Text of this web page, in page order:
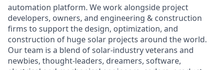
automation platform. We work alongside project
developers, owners, and engineering & construction
firms to support the design, optimization, and
construction of huge solar projects around the world.
Our team is a blend of solar-industry veterans and
newbies, thought-leaders, dreamers, software,